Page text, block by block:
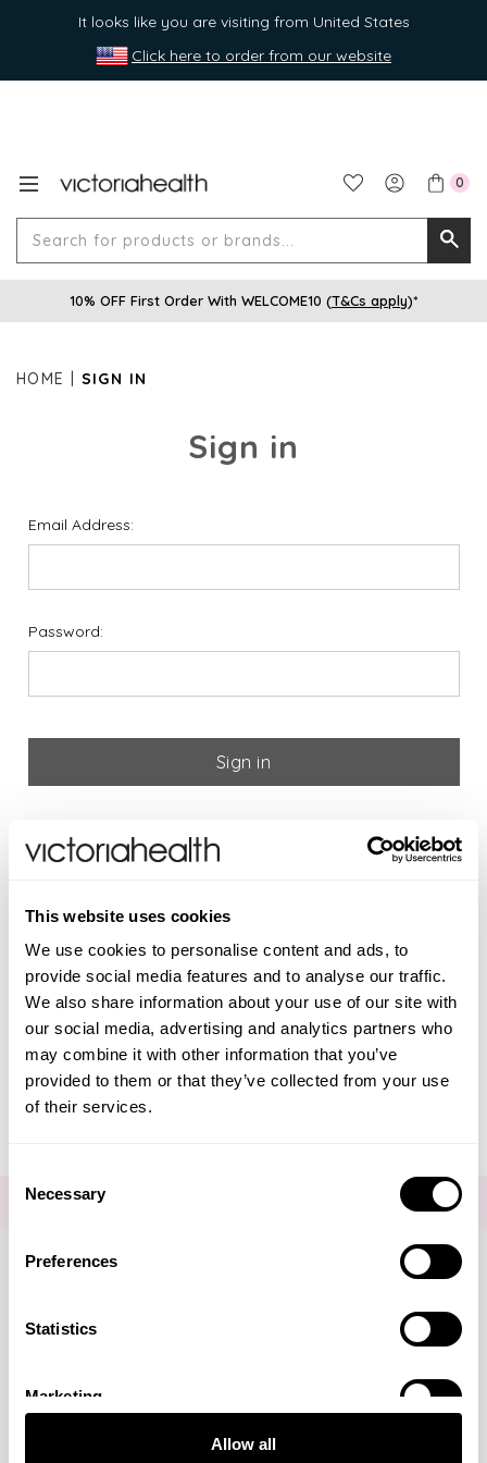
This website uses cookies
We use cookies to personalise content and ads, to
provide social media features and to analyse our traffic.
We also share information about your use of our site with
our social media, advertising and analytics partners who
may combine it with other information that you’ve
provided to them or that they’ve collected from your use
of their services.
Selection
Necessary
Preferences
Statistics
Marketing
Allow all
It looks like you are visiting from United States
Click here to order from our website
0
for
10% OFF First Order With WELCOME10 (T&Cs apply)*
HOME SIGN IN
Sign in
Email Address:
Password:
Health please register below
Create Account
FOR THE LATEST NEWS AND OFFERS SIGN UP HERE
Visa
Mastercard
Discover
American Express
PayPal
GooglePay
PayPal Credit